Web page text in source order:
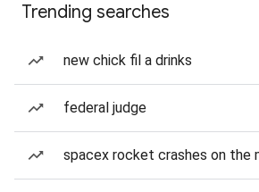
Trending searches
new chick fil a drinks
federal judge
spacex rocket crashes on the